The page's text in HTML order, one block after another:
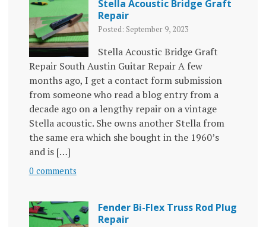
Stella Acoustic Bridge Graft
Repair
Posted: September 9, 2023
Stella Acoustic Bridge Graft
Repair South Austin Guitar Repair A few
months ago, I get a contact form submission
from someone who read a blog entry from a
decade ago on a lengthy repair on a vintage
Stella acoustic. She owns another Stella from
the same era which she bought in the 1960’s
and is […]
0 comments
Fender Bi-Flex Truss Rod Plug
Repair